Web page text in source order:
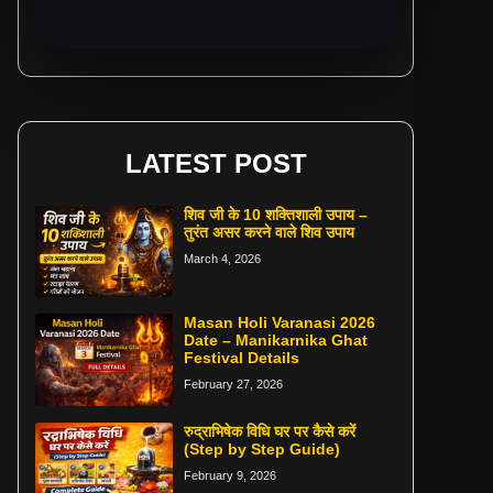
LATEST POST
शिव जी के 10 शक्तिशाली उपाय –
तुरंत असर करने वाले शिव उपाय
March 4, 2026
Masan Holi Varanasi 2026
Date – Manikarnika Ghat
Festival Details
February 27, 2026
रुद्राभिषेक विधि घर पर कैसे करें
(Step by Step Guide)
February 9, 2026